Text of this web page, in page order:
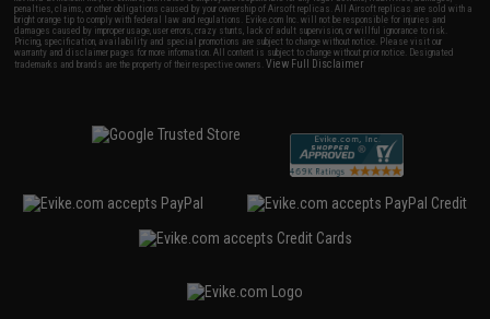
penalties, claims, or other obligations caused by your ownership of Airsoft replicas. All Airsoft replicas are sold with a
bright orange tip to comply with federal law and regulations. Evike.com Inc. will not be responsible for injuries and
damages caused by improper usage, user errors, crazy stunts, lack of adult supervision, or willful ignorance to risk.
Pricing, specification, availability and special promotions are subject to change without notice. Please visit our
warranty and disclaimer pages for more information. All content is subject to change without prior notice. Designated
trademarks and brands are the property of their respective owners.View Full Disclaimer